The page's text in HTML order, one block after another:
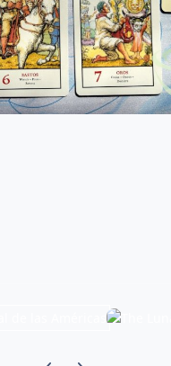
Previous carousel slide
Next carousel slide